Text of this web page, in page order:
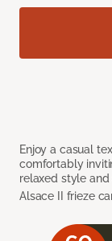
Enjoy a casual
comfortably
relaxed style
Alsace II frieze